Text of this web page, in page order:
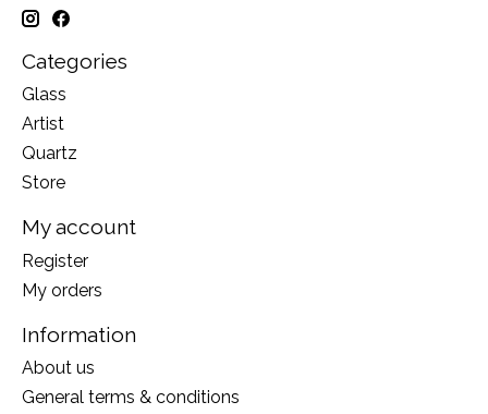
Categories
Glass
Artist
Quartz
Store
My account
Register
My orders
Information
About us
General terms & conditions